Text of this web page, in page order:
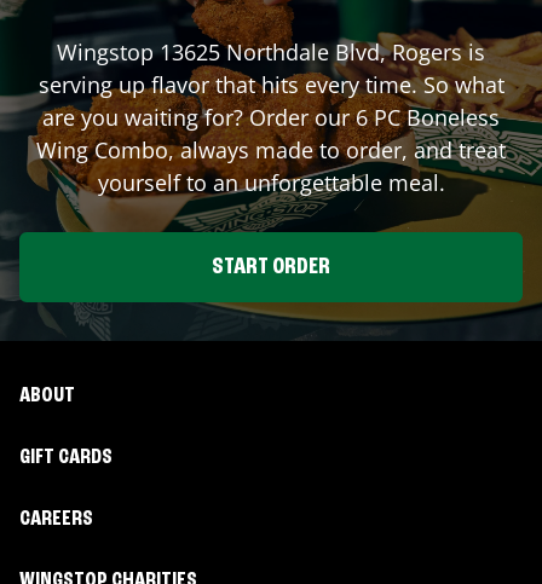
Wingstop13625 Northdale Blvd,Rogersis
serving up flavor that hits every time. So what
are you waiting for? Order our 6 PC Boneless
Wing Combo, always made to order, and treat
yourself to an unforgettable meal.
START ORDER
ABOUT
GIFT CARDS
CAREERS